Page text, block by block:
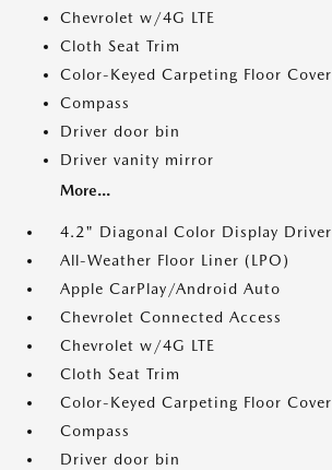
Chevrolet w/4G LTE
Cloth Seat Trim
Color-Keyed Carpeting Floor
Compass
Driver door bin
Driver vanity mirror
More...
4.2" Diagonal Color Display
All-Weather Floor Liner (LPO)
Apple CarPlay/Android Auto
Chevrolet Connected Access
Chevrolet w/4G LTE
Cloth Seat Trim
Color-Keyed Carpeting Floor
Compass
Driver door bin